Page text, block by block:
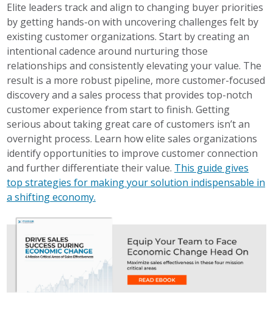
Elite leaders track and align to changing buyer priorities
by getting hands-on with uncovering challenges felt by
existing customer organizations. Start by creating an
intentional cadence around nurturing those
relationships and consistently elevating your value. The
result is a more robust pipeline, more customer-focused
discovery and a sales process that provides top-notch
customer experience from start to finish. Getting
serious about taking great care of customers isn’t an
overnight process. Learn how elite sales organizations
identify opportunities to improve customer connection
and further differentiate their value. This guide gives
top strategies for making your solution indispensable in
a shifting economy.